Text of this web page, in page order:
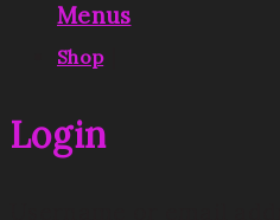
Menus
Shop|
Login